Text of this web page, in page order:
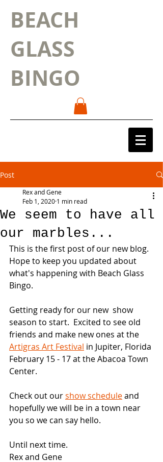
BEACH
GLASS
BINGO
Post
We seem to have all
our marbles...
Rex and Gene
Feb 1, 2020 1 min read
This is the first post of our new blog.
Hope to keep you updated about
what's happening with Beach Glass
Bingo.
Getting ready for our new  show
season to start.  Excited to see old
friends and make new ones at the
Artigras Art Festival in Jupiter, Florida
February 15 - 17 at the Abacoa Town
Center.
Check out our show schedule and
hopefully we will be in a town near
you so we can say hello.
Until next time.
Rex and Gene